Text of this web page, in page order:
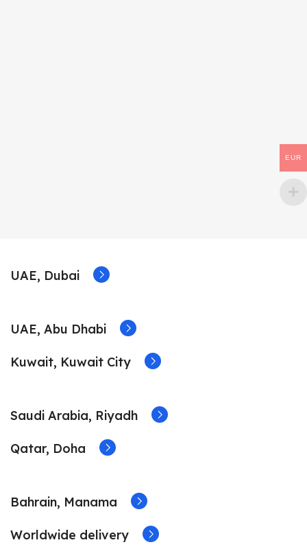
UAE, Dubai
UAE, Abu Dhabi
Kuwait, Kuwait City
Saudi Arabia, Riyadh
Qatar, Doha
Bahrain, Manama
Worldwide delivery
EUR